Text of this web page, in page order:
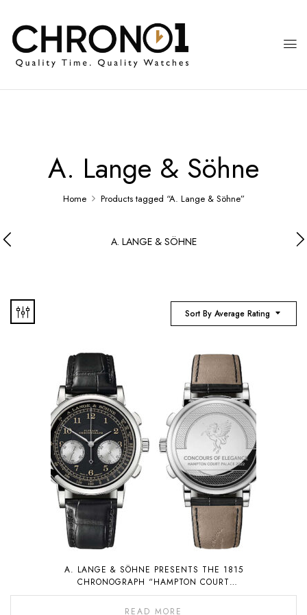
A. Lange & Söhne
Home Products tagged “A. Lange & Söhne”
A. LANGE & SÖHNE
Sort By Average Rating
A. LANGE & SÖHNE PRESENTS THE 1815
CHRONOGRAPH “HAMPTON COURT
EDITION”, A PIECE UNIQUE THAT WILL BE
AUCTIONED FOR CHARITY
READ MORE